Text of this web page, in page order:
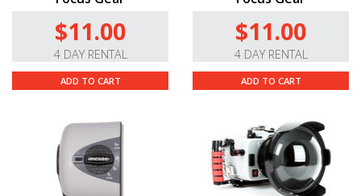
$11.00
4 DAY RENTAL
ADD TO CART
$11.00
4 DAY RENTAL
ADD TO CART